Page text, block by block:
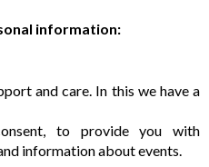
information:
and care. In this we have a
to provide you with
information about events.